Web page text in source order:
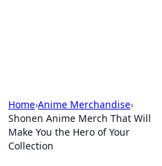
Home›Anime Merchandise›
Shonen Anime Merch That Will
Make You the Hero of Your
Collection